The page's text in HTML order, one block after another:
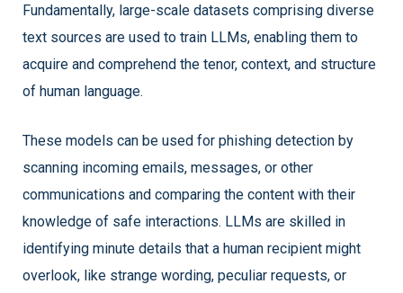
Fundamentally, large-scale datasets comprising diverse
text sources are used to train LLMs, enabling them to
acquire and comprehend the tenor, context, and structure
of human language.
These models can be used for phishing detection by
scanning incoming emails, messages, or other
communications and comparing the content with their
knowledge of safe interactions. LLMs are skilled in
identifying minute details that a human recipient might
overlook, like strange wording, peculiar requests, or